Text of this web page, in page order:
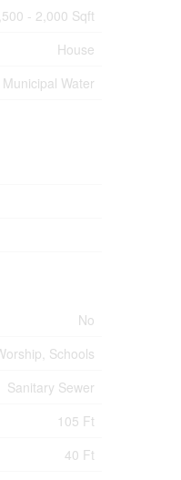
- 2,000 Sqft
House
Municipal Water
No
Schools
Sanitary Sewer
105 Ft
40 Ft